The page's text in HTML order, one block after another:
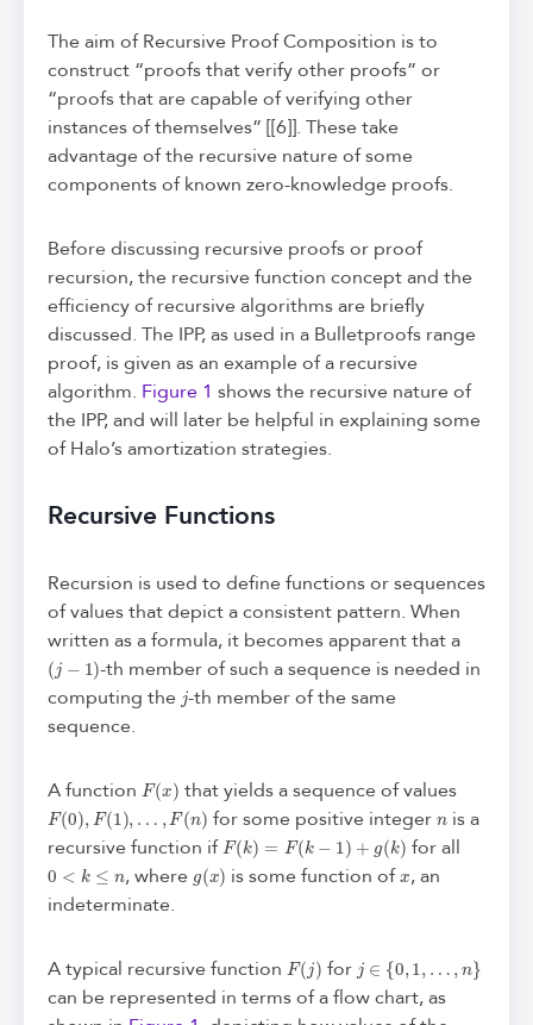
The aim of Recursive Proof Composition is to
construct “proofs that verify other proofs” or
“proofs that are capable of verifying other
instances of themselves” [[6]]. These take
advantage of the recursive nature of some
components of known zero-knowledge proofs.
Before discussing recursive proofs or proof
recursion, the recursive function concept and the
efficiency of recursive algorithms are briefly
discussed. The IPP, as used in a Bulletproofs range
proof, is given as an example of a recursive
algorithm. Figure 1 shows the recursive nature of
the IPP, and will later be helpful in explaining some
of Halo’s amortization strategies.
Recursive Functions
Recursion is used to define functions or sequences
of values that depict a consistent pattern. When
written as a formula, it becomes apparent that a
(j−1) -th member of such a sequence is needed in
computing the j -th member of the same
sequence.
A function F(x ) that yields a sequence of values
F(0),F(1),…, F(n) for some positive integernis a
recursive function ifF(k)=F(k−1)+g (k ) for all
0<k≤n , where g(x)is some function ofx , an
indeterminate.
A typical recursive function F(j ) for ∈ 0
can be represented in terms of a flow chart, as